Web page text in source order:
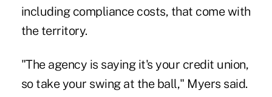
including compliance costs, that come with
the territory.
"The agency is saying it's your credit union,
so take your swing at the ball," Myers said.